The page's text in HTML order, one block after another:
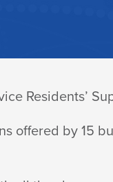
Residents’
offered by 15